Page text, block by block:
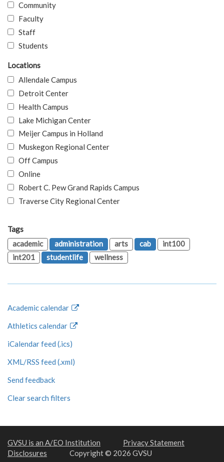
Community
Faculty
Staff
Students
Locations
Allendale Campus
Detroit Center
Health Campus
Lake Michigan Center
Meijer Campus in Holland
Muskegon Regional Center
Off Campus
Online
Robert C. Pew Grand Rapids Campus
Traverse City Regional Center
Tags
academic
administration arts cab
int100
int201
studentlife wellness
Academic calendar
Athletics calendar
iCalendar feed (.ics)
XML/RSS feed (.xml)
Send feedback
Clear search filters
GVSU is an A/EO Institution
Privacy Statement
Disclosures
Copyright © 2026 GVSU